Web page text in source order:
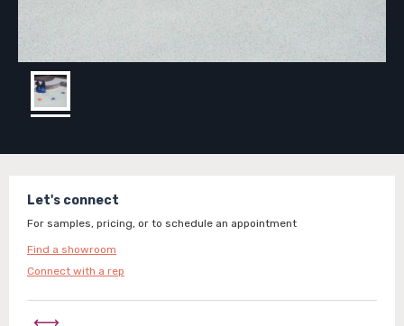
Let's connect
For samples, pricing, or to schedule an appointment
Find a showroom
Connect with a rep